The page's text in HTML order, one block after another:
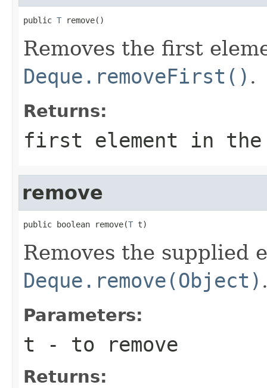
public T remove()
Removes the first
Deque.removeFirst() .
Returns:
first element in the
remove
public boolean remove(T t)
Removes the supplied
Deque.remove(Object)
Parameters:
t - to remove
Returns: